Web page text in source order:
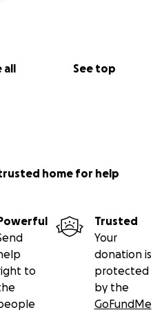
all See top
home for help
to
Trusted
Your
donation is
protected
by the
GoFundMe